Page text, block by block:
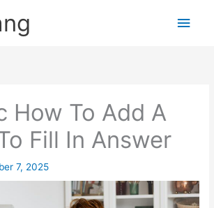
Main
How To Add A
Fill In Answer
7, 2025